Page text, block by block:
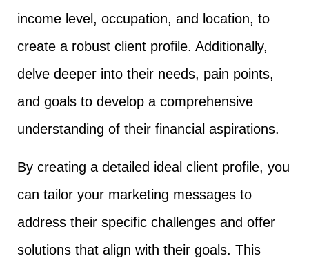
income level, occupation, and location, to
create a robust client profile. Additionally,
delve deeper into their needs, pain points,
and goals to develop a comprehensive
understanding of their financial aspirations.
By creating a detailed ideal client profile, you
can tailor your marketing messages to
address their specific challenges and offer
solutions that align with their goals. This